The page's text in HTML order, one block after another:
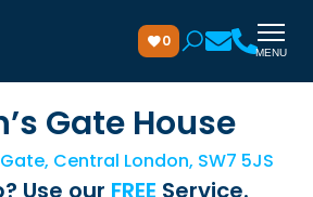
0
MENU
Gate House
Central London, SW7 5JS
Use our FREE Service.